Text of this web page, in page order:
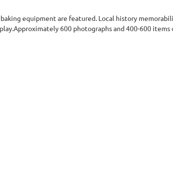
equipment are featured. Local history
600 photographs and 400-600 items